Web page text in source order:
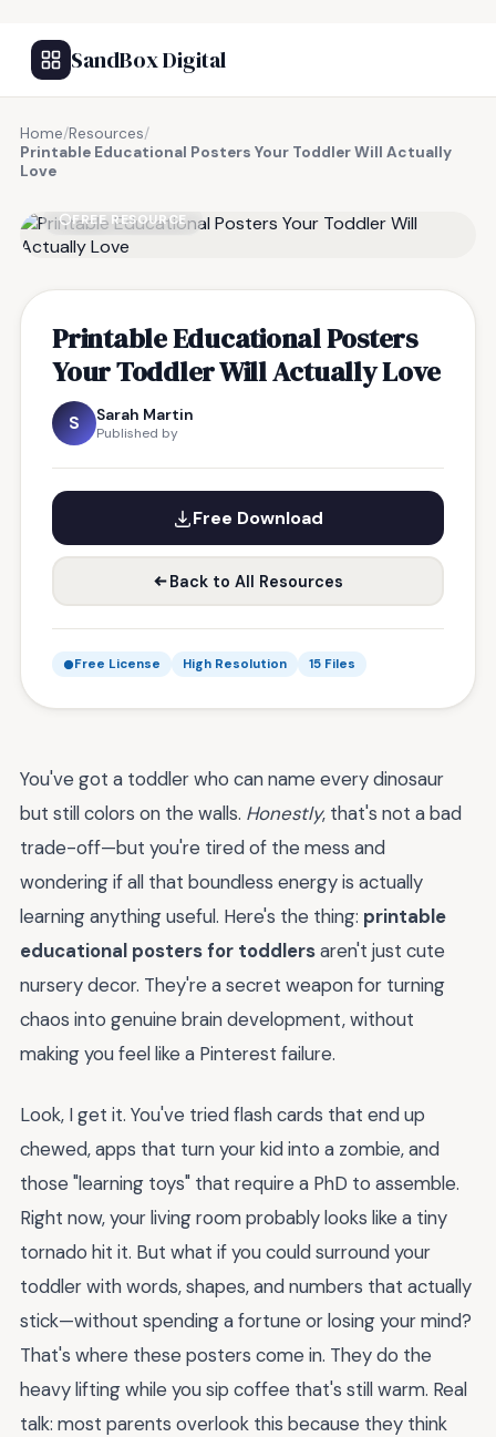
SandBox Digital
Home/Resources/
Printable Educational Posters Your Toddler Will Actually
Love
FREE RESOURCE
Printable Educational Posters
Your Toddler Will Actually Love
S Sarah Martin
Published by
Free Download
Back to All Resources
Free License High Resolution 15 Files
You've got a toddler who can name every dinosaur
but still colors on the walls. Honestly, that's not a bad
trade-off—but you're tired of the mess and
wondering if all that boundless energy is actually
learning anything useful. Here's the thing: printable
educational posters for toddlersaren't just cute
nursery decor. They're a secret weapon for turning
chaos into genuine brain development, without
making you feel like a Pinterest failure.
Look, I get it. You've tried flash cards that end up
chewed, apps that turn your kid into a zombie, and
those "learning toys" that require a PhD to assemble.
Right now, your living room probably looks like a tiny
tornado hit it. But what if you could surround your
toddler with words, shapes, and numbers that actually
stick—without spending a fortune or losing your mind?
That's where these posters come in. They do the
heavy lifting while you sip coffee that's still warm. Real
talk: most parents overlook this because they think